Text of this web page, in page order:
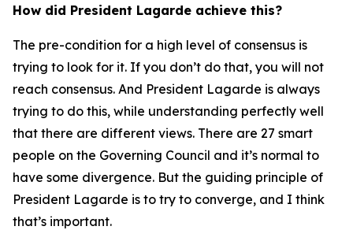
How did President Lagarde achieve this?
The pre-condition for a high level of consensus is
trying to look for it. If you don’t do that, you will not
reach consensus. And President Lagarde is always
trying to do this, while understanding perfectly well
that there are different views. There are 27 smart
people on the Governing Council and it’s normal to
have some divergence. But the guiding principle of
President Lagarde is to try to converge, and I think
that’s important.